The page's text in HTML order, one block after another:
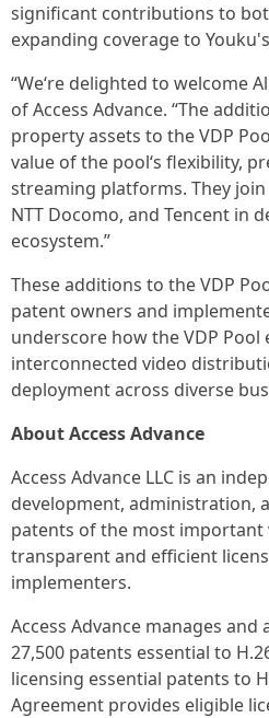
significant contributions to
expanding coverage to
“We‘re delighted to welcome
of Access Advance. “The
property assets to the VDP
value of the pool‘s flexibility,
streaming platforms. They
NTT Docomo, and Tencent in
ecosystem.”
These additions to the VDP
patent owners and
underscore how the VDP
interconnected video
deployment across diverse
About Access Advance
Access Advance LLC is an
development, administration,
patents of the most important
transparent and efficient
implementers.
Access Advance manages
27,500 patents essential to
licensing essential patents to
Agreement provides eligible